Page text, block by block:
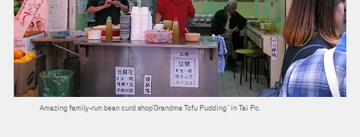
Amazing family-run bean curd shop”Grandma Tofu Pudding” in Tai Po.